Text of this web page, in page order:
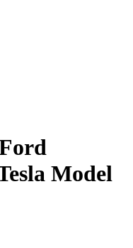
Model